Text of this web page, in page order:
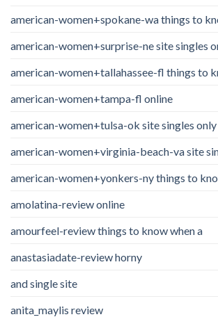
american-women+spokane-wa things to
american-women+surprise-ne site singles
american-women+tallahassee-fl things to
american-women+tampa-fl online
american-women+tulsa-ok site singles only
american-women+virginia-beach-va site
american-women+yonkers-ny things to
amolatina-review online
amourfeel-review things to know when a
anastasiadate-review horny
and single site
anita_maylis review